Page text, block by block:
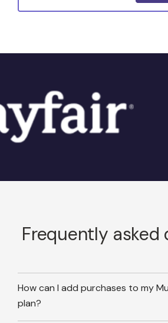
Frequently asked
How can I add purchases to my
plan?